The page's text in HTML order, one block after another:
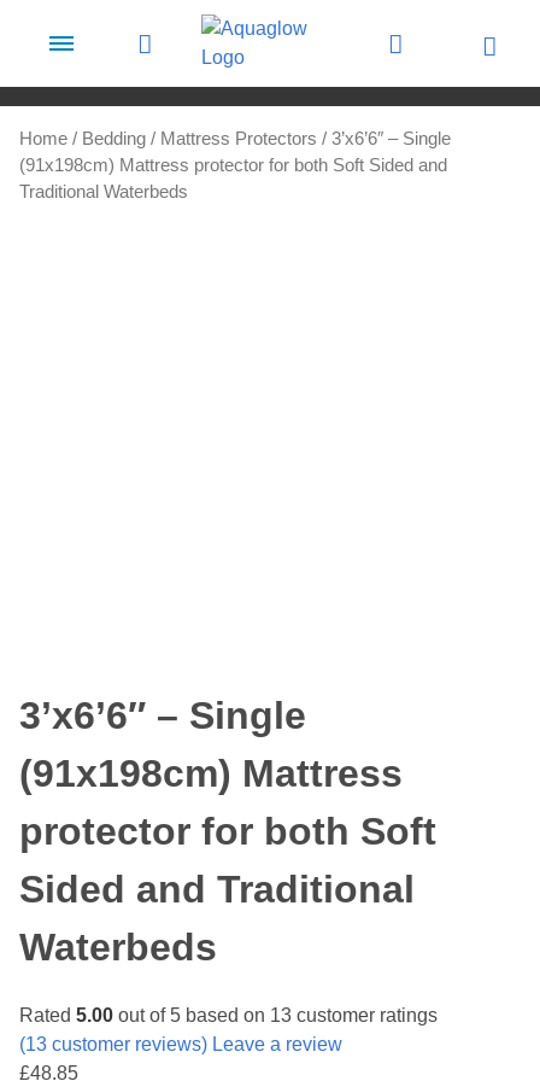
Home / Bedding / Mattress Protectors / 3’x6’6″ – Single
(91x198cm) Mattress protector for both Soft Sided and
Traditional Waterbeds
3’x6’6″ – Single
(91x198cm) Mattress
protector for both Soft
Sided and Traditional
Waterbeds
Rated 5.00 out of 5 based on 13 customer ratings
(13 customer reviews) Leave a review
£48.85